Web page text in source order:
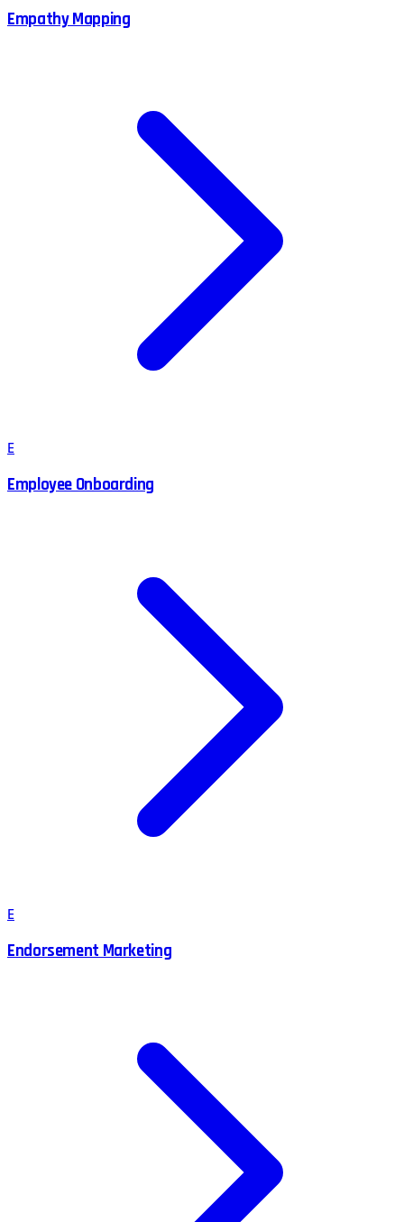
Empathy Mapping
E
Employee Onboarding
E
Endorsement Marketing